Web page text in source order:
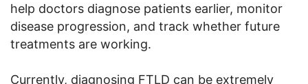
help doctors diagnose patients earlier, monitor
disease progression, and track whether future
treatments are working.
Currently, diagnosing FTLD can be extremely